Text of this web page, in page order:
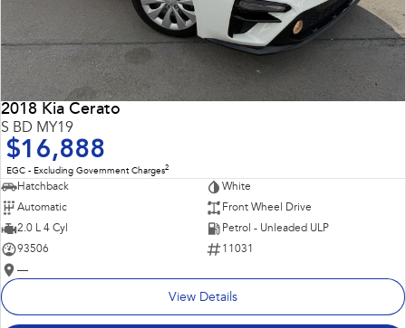
2018 Kia Cerato
S BD MY19
$16,888
EGC - Excluding Government Charges2
Hatchback
White
Automatic
Front Wheel Drive
2.0 L 4 Cyl
Petrol - Unleaded ULP
93506
11031
—
View Details